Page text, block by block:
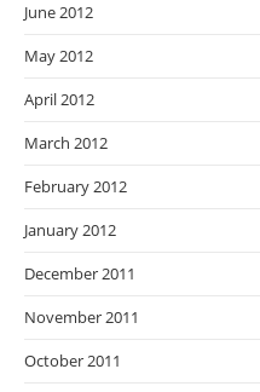
June 2012
May 2012
April 2012
March 2012
February 2012
January 2012
December 2011
November 2011
October 2011